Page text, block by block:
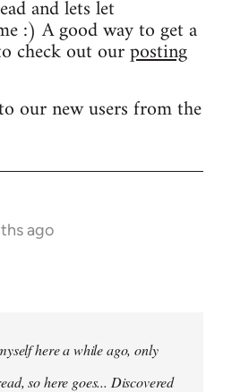
and lets let
:) A good way to get a
check out ourposting
our new users from the
ago
here a while ago, only
so here goes... Discovered